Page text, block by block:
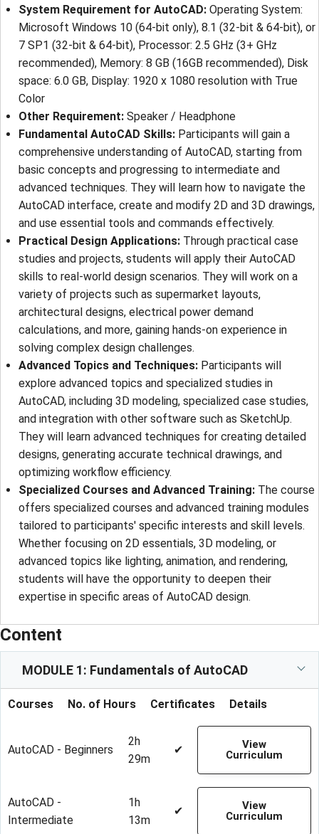
System Requirement for AutoCAD: Operating System:
Microsoft Windows 10 (64-bit only), 8.1 (32-bit & 64-bit), or
7 SP1 (32-bit & 64-bit), Processor: 2.5 GHz (3+ GHz
recommended), Memory: 8 GB (16GB recommended), Disk
space: 6.0 GB, Display: 1920 x 1080 resolution with True
Color
Other Requirement: Speaker / Headphone
Fundamental AutoCAD Skills: Participants will gain a
comprehensive understanding of AutoCAD, starting from
basic concepts and progressing to intermediate and
advanced techniques. They will learn how to navigate the
AutoCAD interface, create and modify 2D and 3D drawings,
and use essential tools and commands effectively.
Practical Design Applications: Through practical case
studies and projects, students will apply their AutoCAD
skills to real-world design scenarios. They will work on a
variety of projects such as supermarket layouts,
architectural designs, electrical power demand
calculations, and more, gaining hands-on experience in
solving complex design challenges.
Advanced Topics and Techniques: Participants will
explore advanced topics and specialized studies in
AutoCAD, including 3D modeling, specialized case studies,
and integration with other software such as SketchUp.
They will learn advanced techniques for creating detailed
designs, generating accurate technical drawings, and
optimizing workflow efficiency.
Specialized Courses and Advanced Training: The course
offers specialized courses and advanced training modules
tailored to participants' specific interests and skill levels.
Whether focusing on 2D essentials, 3D modeling, or
advanced topics like lighting, animation, and rendering,
students will have the opportunity to deepen their
expertise in specific areas of AutoCAD design.
Content
MODULE 1: Fundamentals of AutoCAD
Courses No. of Hours Certificates Details
AutoCAD - Beginners
2h
29m
✔
View
Curriculum
AutoCAD -
Intermediate
1h
13m
✔
View
Curriculum